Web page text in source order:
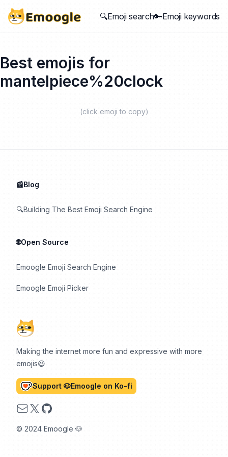
🔍Emoji search🔑Emoji keywords
Best emojis for
mantelpiece%20clock
(click emoji to copy)
Making the internet more fun and expressive with more
emojis😆
Support 🐶Emoogle on Ko-fi
Email
X GitHub
© 2024 Emoogle 🐶
📰Blog
🔍Building The Best Emoji Search Engine
🌐Open Source
Emoogle Emoji Search Engine
Emoogle Emoji Picker